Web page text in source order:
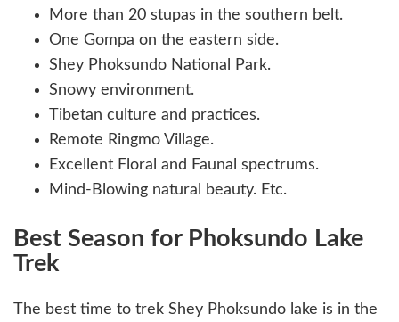
More than 20 stupas in the southern belt.
One Gompa on the eastern side.
Shey Phoksundo National Park.
Snowy environment.
Tibetan culture and practices.
Remote Ringmo Village.
Excellent Floral and Faunal spectrums.
Mind-Blowing natural beauty. Etc.
Best Season for Phoksundo Lake
Trek
The best time to trek Shey Phoksundo lake is in the